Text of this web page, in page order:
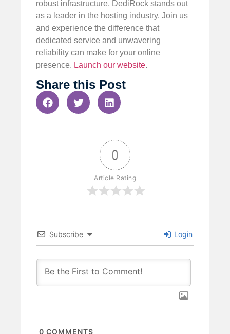
robust infrastructure, DediRock stands out
as a leader in the hosting industry. Join us
and experience the difference that
dedicated service and unwavering
reliability can make for your online
presence. Launch our website.
Share this Post
0
Article Rating
Subscribe Login
0 COMMENTS